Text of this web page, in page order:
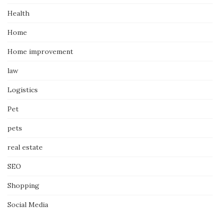
Health
Home
Home improvement
law
Logistics
Pet
pets
real estate
SEO
Shopping
Social Media